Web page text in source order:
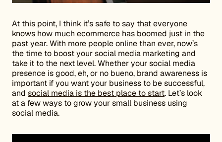
At this point, I think it’s safe to say that everyone
knows how much ecommerce has boomed just in the
past year. With more people online than ever, now’s
the time to boost your social media marketing and
take it to the next level. Whether your social media
presence is good, eh, or no bueno, brand awareness is
important if you want your business to be successful,
and social media is the best place to start. Let’s look
at a few ways to grow your small business using
social media.